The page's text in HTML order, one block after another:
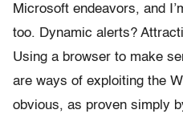
Microsoft endeavors, and
too. Dynamic alerts?
Using a browser to make
are ways of exploiting the
obvious, as proven simply